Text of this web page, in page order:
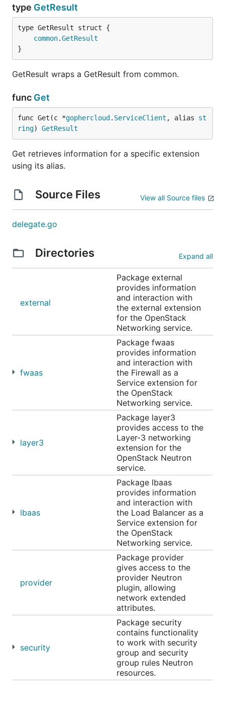
type GetResult
common.GetResult
}
GetResult wraps a GetResult from common.
func Get
func Get(c *gophercloud . ServiceClient , alias st
ring) GetResult
Get retrieves information for a specific extension
using its alias.
Source Files View all Source files
delegate.go
Directories Expand all
external
Package external
provides information
and interaction with
the external extension
for the OpenStack
Networking service.
fwaas
Package fwaas
provides information
and interaction with
the Firewall as a
Service extension for
the OpenStack
Networking service.
layer3
Package layer3
provides access to the
Layer-3 networking
extension for the
OpenStack Neutron
service.
lbaas
Package lbaas
provides information
and interaction with
the Load Balancer as a
Service extension for
the OpenStack
Networking service.
provider
Package provider
gives access to the
provider Neutron
plugin, allowing
network extended
attributes.
security
Package security
contains functionality
to work with security
group and security
group rules Neutron
resources.